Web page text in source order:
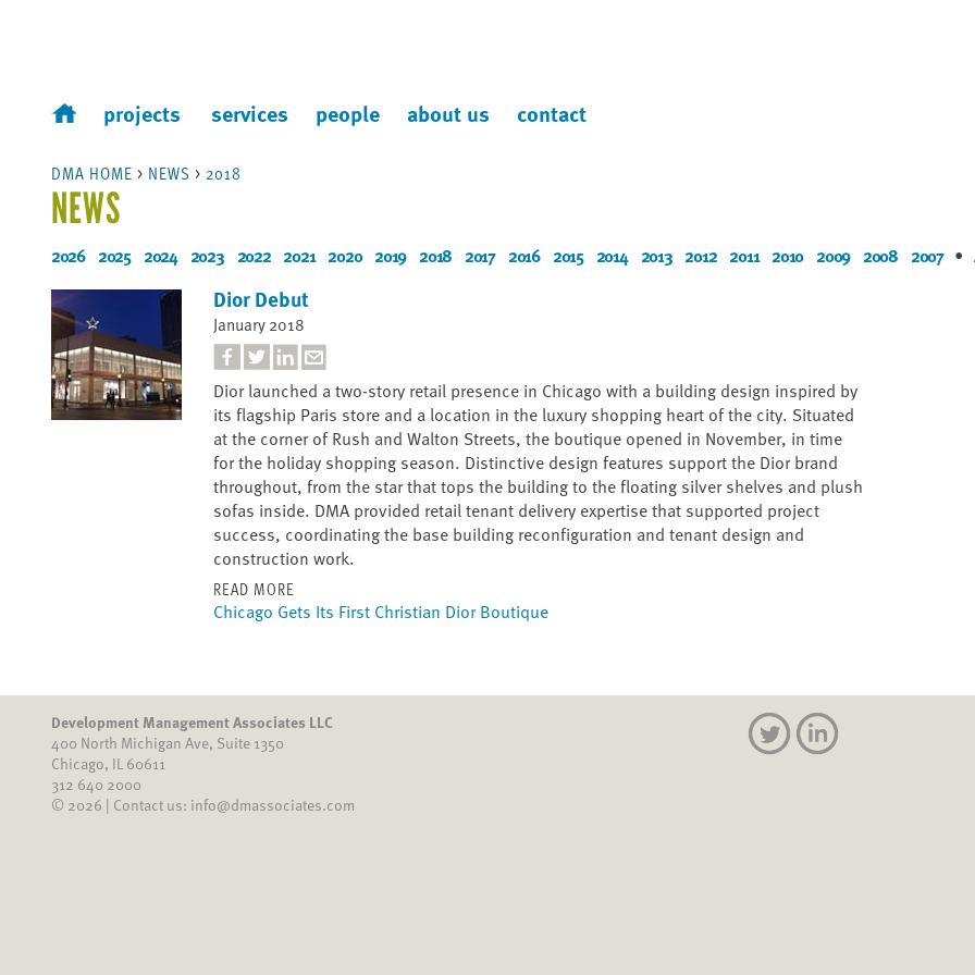
projects services people about us contact
DMA HOME > NEWS > 2018
NEWS
2026 2025 2024 2023 2022 2021 2020 2019 2018 2017 2016 2015 2014 2013 2012 2011 2010 2009 2008 2007 •
Dior Debut
January 2018
Dior launched a two-story retail presence in Chicago with a building design inspired by
its flagship Paris store and a location in the luxury shopping heart of the city. Situated
at the corner of Rush and Walton Streets, the boutique opened in November, in time
for the holiday shopping season. Distinctive design features support the Dior brand
throughout, from the star that tops the building to the floating silver shelves and plush
sofas inside. DMA provided retail tenant delivery expertise that supported project
success, coordinating the base building reconfiguration and tenant design and
construction work.
READ MORE
Chicago Gets Its First Christian Dior Boutique
Development Management Associates LLC
400 North Michigan Ave, Suite 1350
Chicago, IL 60611
312 640 2000
© 2026 | Contact us: info@dmassociates.com